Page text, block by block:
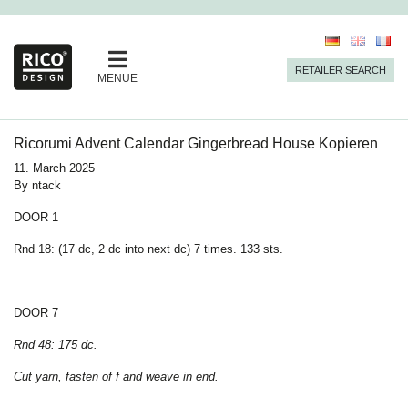
MENUE
RETAILER SEARCH
Ricorumi Advent Calendar Gingerbread House Kopieren
11. March 2025
By ntack
DOOR 1
Rnd 18: (17 dc, 2 dc into next dc) 7 times. 133 sts.
DOOR 7
Rnd 48: 175 dc.
Cut yarn, fasten of f and weave in end.